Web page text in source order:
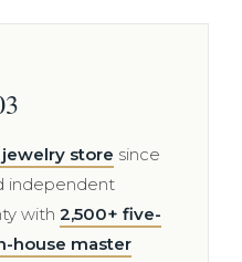
store since
independent
with 2,500+ five-
house master